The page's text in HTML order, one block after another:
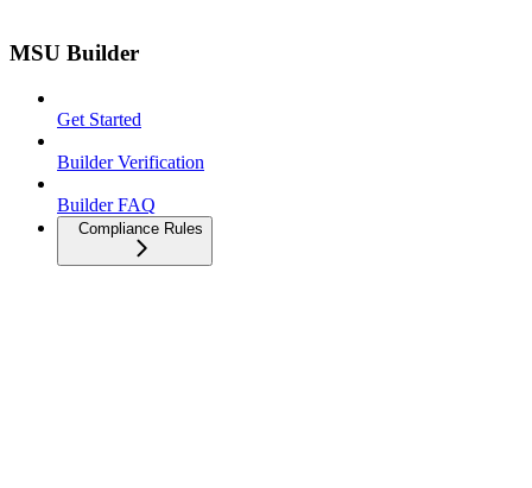
MSU Builder
Get Started
Builder Verification
Builder FAQ
Compliance Rules